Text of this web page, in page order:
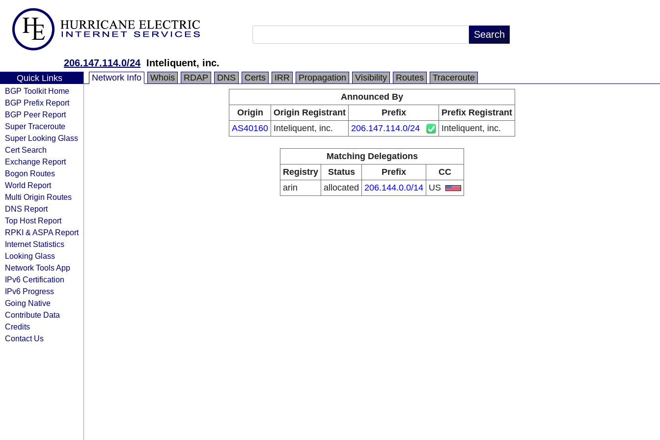
206.147.114.0/24 Inteliquent, inc.
Quick Links
BGP Toolkit Home
BGP Prefix Report
BGP Peer Report
Super Traceroute
Super Looking Glass
Cert Search
Exchange Report
Bogon Routes
World Report
Multi Origin Routes
DNS Report
Top Host Report
RPKI & ASPA Report
Internet Statistics
Looking Glass
Network Tools App
IPv6 Certification
IPv6 Progress
Going Native
Contribute Data
Credits
Contact Us
Network Info Whois RDAP DNS Certs IRR Propagation Visibility Routes
Traceroute
Announced By
Origin
Origin Registrant Prefix
Prefix Registrant
AS40160 Inteliquent, inc. 206.147.114.0/24 Inteliquent, inc.
Matching Delegations
Registry
Status Prefix
CC
arin
allocated 206.144.0.0/14 US